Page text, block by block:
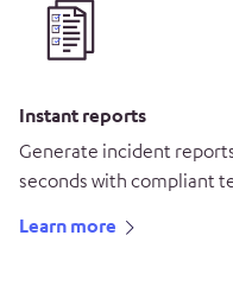
Instant reports
Generate incident
seconds with compliant
Learn more